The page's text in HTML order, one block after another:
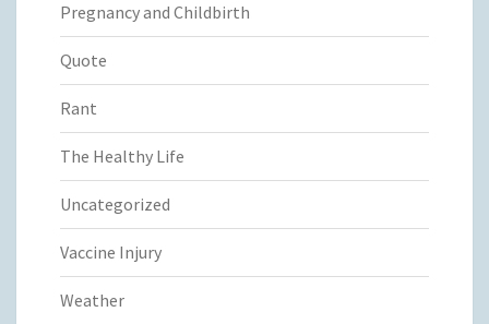
Pregnancy and Childbirth
Quote
Rant
The Healthy Life
Uncategorized
Vaccine Injury
Weather